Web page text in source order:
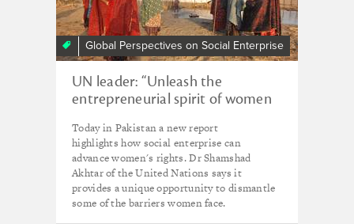
Global Perspectives on Social Enterprise
UN leader: “Unleash the
entrepreneurial spirit of women
Today in Pakistan a new report
highlights how social enterprise can
advance women's rights. Dr Shamshad
Akhtar of the United Nations says it
provides a unique opportunity to dismantle
some of the barriers women face.